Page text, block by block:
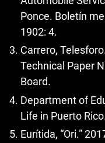
Ponce. Boletín
1902: 4.
Carrero,
Technical Paper
Board.
Department of
Life in Puerto
Eurítida, “Ori.”